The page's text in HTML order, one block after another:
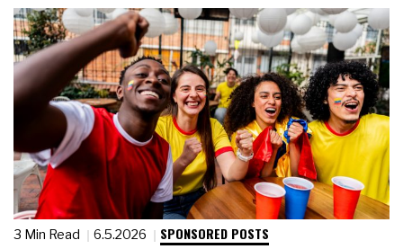
3 Min Read 6.5.2026 SPONSORED POSTS